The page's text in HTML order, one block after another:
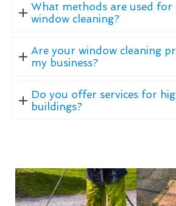
What methods are used for
window cleaning?
Are your window cleaning
my business?
Do you offer services for
buildings?